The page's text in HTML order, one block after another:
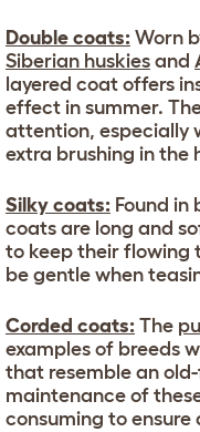
Double coats: Worn
Siberian huskies and
layered coat offers
effect in summer.
attention, especially
extra brushing in the
Silky coats: Found in
coats are long and
to keep their flowing
be gentle when
Corded coats: The
examples of breeds
that resemble an
maintenance of
consuming to